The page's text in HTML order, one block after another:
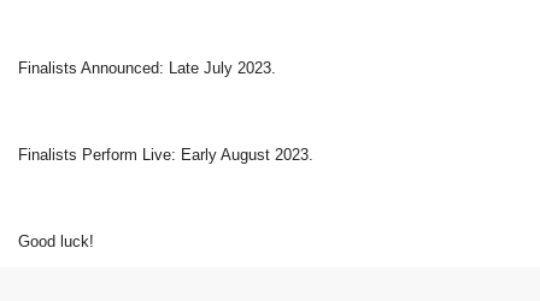
Finalists Announced: Late July 2023.
Finalists Perform Live: Early August 2023.
Good luck!